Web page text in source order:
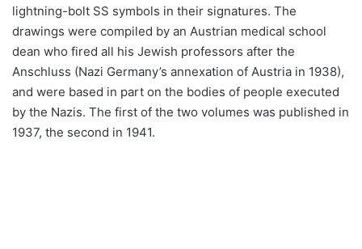
lightning-bolt SS symbols in their signatures. The
drawings were compiled by an Austrian medical school
dean who fired all his Jewish professors after the
Anschluss (Nazi Germany’s annexation of Austria in 1938),
and were based in part on the bodies of people executed
by the Nazis. The first of the two volumes was published in
1937, the second in 1941.